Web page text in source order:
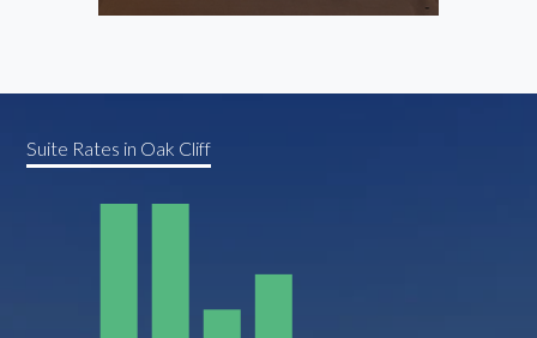
Suite Rates in Oak Cliff